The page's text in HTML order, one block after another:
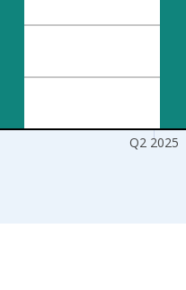
Q2 2025